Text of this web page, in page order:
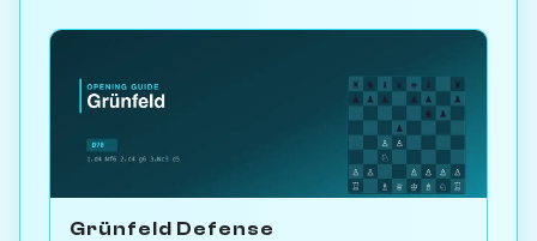
Grünfeld Defense